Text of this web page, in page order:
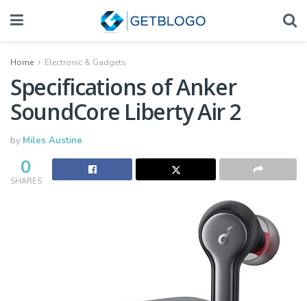
Home Electronic & Gadgets
Specifications of Anker
SoundCore Liberty Air 2
by Miles Austine
0
SHARES